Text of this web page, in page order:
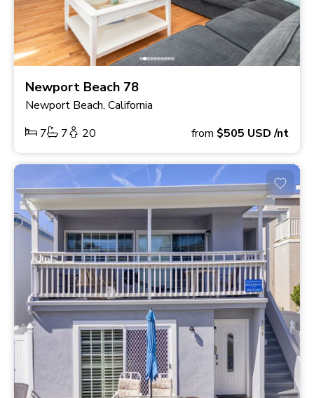
Newport Beach 78
Newport Beach, California
7
7 20 from $505 USD/nt